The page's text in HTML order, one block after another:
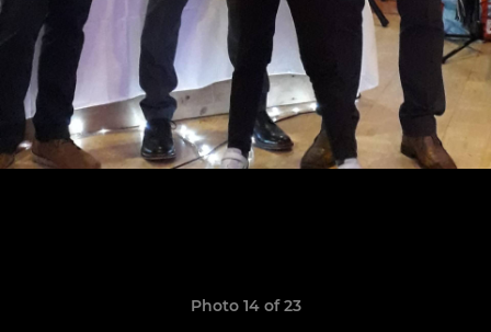
Photo 14 of 23